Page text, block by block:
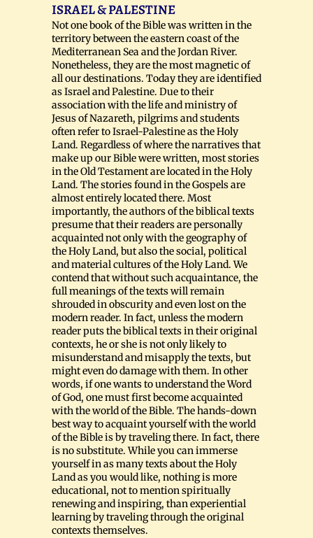
ISRAEL & PALESTINE
Not one book of the Bible was written in the
territory between the eastern coast of the
Mediterranean Sea and the Jordan River.
Nonetheless, they are the most magnetic of
all our destinations. Today they are identified
as Israel and Palestine. Due to their
association with the life and ministry of
Jesus of Nazareth, pilgrims and students
often refer to Israel-Palestine as the Holy
Land. Regardless of where the narratives that
make up our Bible were written, most stories
in the Old Testament are located in the Holy
Land. The stories found in the Gospels are
almost entirely located there. Most
importantly, the authors of the biblical texts
presume that their readers are personally
acquainted not only with the geography of
the Holy Land, but also the social, political
and material cultures of the Holy Land. We
contend that without such acquaintance, the
full meanings of the texts will remain
shrouded in obscurity and even lost on the
modern reader. In fact, unless the modern
reader puts the biblical texts in their original
contexts, he or she is not only likely to
misunderstand and misapply the texts, but
might even do damage with them. In other
words, if one wants to understand the Word
of God, one must first become acquainted
with the world of the Bible. The hands-down
best way to acquaint yourself with the world
of the Bible is by traveling there. In fact, there
is no substitute. While you can immerse
yourself in as many texts about the Holy
Land as you would like, nothing is more
educational, not to mention spiritually
renewing and inspiring, than experiential
learning by traveling through the original
contexts themselves.